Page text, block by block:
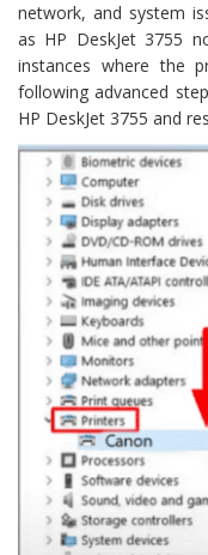
network, and system
as HP DeskJet 3755
instances where the
following advanced
HP DeskJet 3755 and